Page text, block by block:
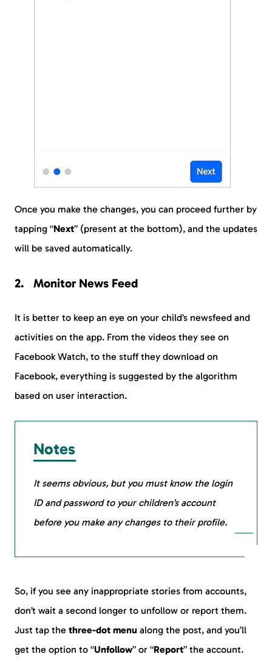
Once you make the changes, you can proceed further by
tapping “Next” (present at the bottom), and the updates
will be saved automatically.
Monitor News Feed
It is better to keep an eye on your child’s newsfeed and
activities on the app. From the videos they see on
Facebook Watch, to the stuff they download on
Facebook, everything is suggested by the algorithm
based on user interaction.
Notes
It seems obvious, but you must know the login
ID and password to your children’s account
before you make any changes to their profile.
So, if you see any inappropriate stories from accounts,
don’t wait a second longer to unfollow or report them.
Just tap the three-dot menu along the post, and you’ll
get the option to “Unfollow” or “Report” the account.